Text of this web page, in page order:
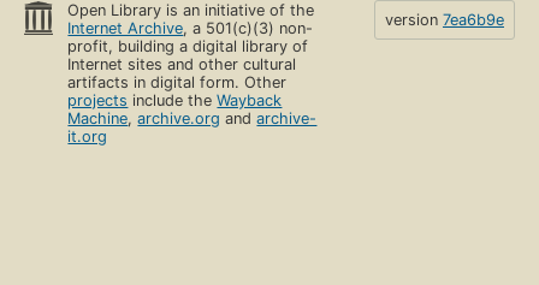
Open Library is an initiative of the
Internet Archive, a 501(c)(3) non-
profit, building a digital library of
Internet sites and other cultural
artifacts in digital form. Other
projects include theWayback
Machine,archive.org andarchive-
it.org
version 7ea6b9e